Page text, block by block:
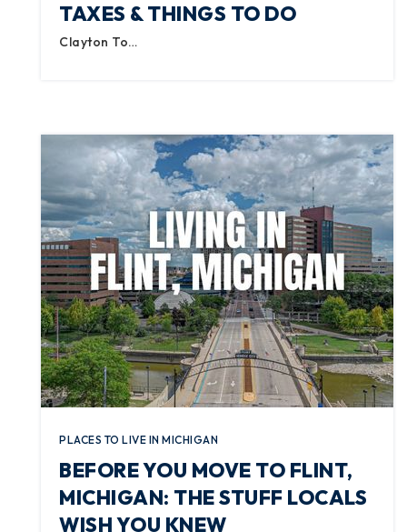
TAXES & THINGS TO DO
Clayton To…
PLACES TO LIVE IN MICHIGAN
BEFORE YOU MOVE TO FLINT,
MICHIGAN: THE STUFF LOCALS
WISH YOU KNEW